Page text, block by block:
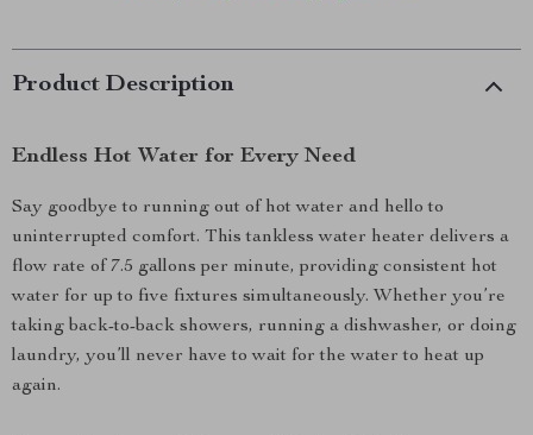
Product Description
Endless Hot Water for Every Need
Say goodbye to running out of hot water and hello to
uninterrupted comfort. This tankless water heater delivers a
flow rate of 7.5 gallons per minute, providing consistent hot
water for up to five fixtures simultaneously. Whether you’re
taking back-to-back showers, running a dishwasher, or doing
laundry, you’ll never have to wait for the water to heat up
again.